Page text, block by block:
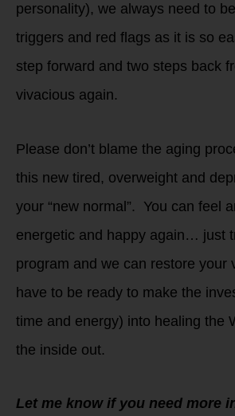
personality), we always need to
triggers and red flags as it is so
step forward and two steps back
vivacious again.
Please don’t blame the aging
this new tired, overweight and
your “new normal”. You can feel
energetic and happy again… just
program and we can restore your
have to be ready to make the
time and energy) into healing the
the inside out.
Let me know if you need more